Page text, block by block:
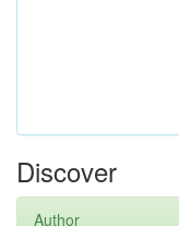
Discover
Author